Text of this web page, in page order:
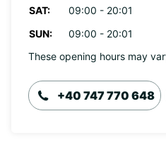
SAT:
09:00 - 20:01
SUN:
09:00 - 20:01
These opening hours may
+40 747 770 648